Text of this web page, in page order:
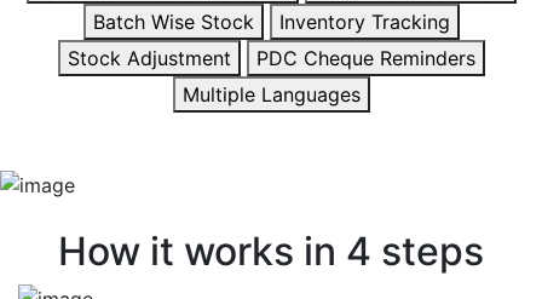
Batch Wise Stock
Inventory Tracking
Stock Adjustment
PDC Cheque Reminders
Multiple Languages
How it works in 4 steps